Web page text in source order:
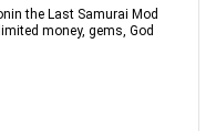
the Last Samurai Mod
money, gems, God